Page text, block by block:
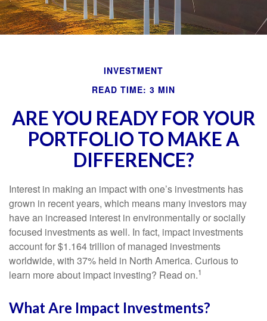
INVESTMENT
READ TIME: 3 MIN
ARE YOU READY FOR YOUR
PORTFOLIO TO MAKE A
DIFFERENCE?
Interest in making an impact with one’s investments has
grown in recent years, which means many investors may
have an increased interest in environmentally or socially
focused investments as well. In fact, impact investments
account for $1.164 trillion of managed investments
worldwide, with 37% held in North America. Curious to
learn more about impact investing? Read on.1
What Are Impact Investments?